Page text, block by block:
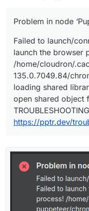
Problem in node
Failed to launch/
launch the browser
/home/cloudron/
135.0.7049.84/
loading shared
open shared object
https://pptr.dev/